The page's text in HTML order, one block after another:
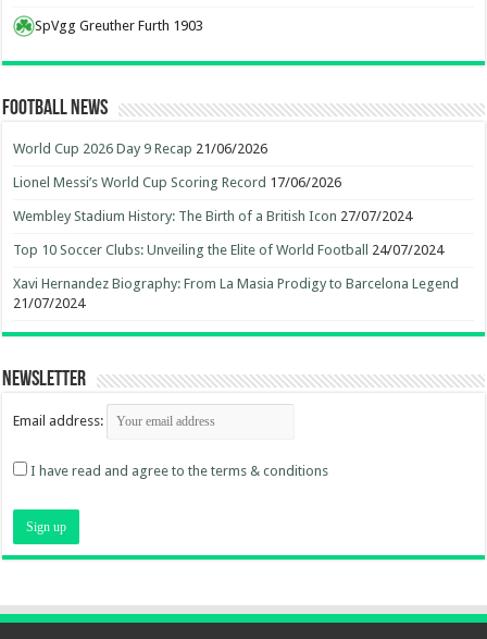
SpVgg Greuther Furth 1903
Football News
World Cup 2026 Day 9 Recap 21/06/2026
Lionel Messi’s World Cup Scoring Record 17/06/2026
Wembley Stadium History: The Birth of a British Icon 27/07/2024
Top 10 Soccer Clubs: Unveiling the Elite of World Football 24/07/2024
Xavi Hernandez Biography: From La Masia Prodigy to Barcelona Legend
21/07/2024
Newsletter
Email address:
I have read and agree to the terms & conditions